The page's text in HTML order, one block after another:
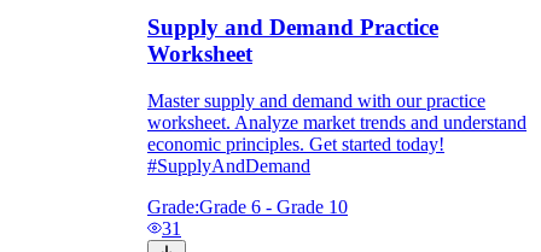
Supply and Demand Practice
Worksheet
Master supply and demand with our practice
worksheet. Analyze market trends and understand
economic principles. Get started today!
#SupplyAndDemand
Grade:Grade 6 - Grade 10
31